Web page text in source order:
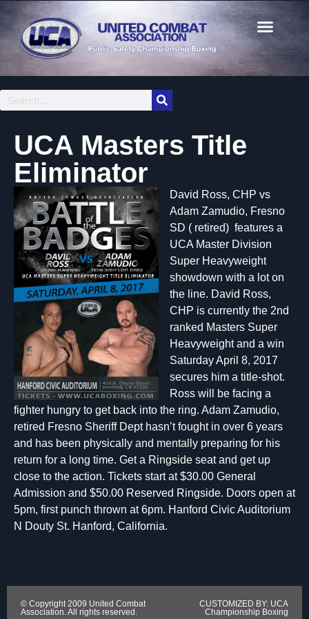
UCA Masters Title
Eliminator
David Ross, CHP vs
Adam Zamudio, Fresno
SD ( retired) features a
UCA Master Division
Super Heavyweight
showdown with a lot on
the line. David Ross,
CHP is currently the 2nd
ranked Masters Super
Heavyweight and a win
Saturday April 8, 2017
secures him a title-shot.
Ross will be facing a
fighter hungry to get back into the ring. Adam Zamudio,
retired Fresno Sheriff Dept hasn’t fought in over 6 years
and has been physically and mentally preparing for his
return for a long time. Get a Ringside seat and get up
close to the action. Tickets start at $30.00 General
Admission and $50.00 Reserved Ringside. Doors open at
5pm, first punch thrown at 6pm. Hanford Civic Auditorium
N Douty St. Hanford, California.
© Copyright 2009 United Combat
Association. All rights reserved.
CUSTOMIZED BY: UCA
Championship Boxing